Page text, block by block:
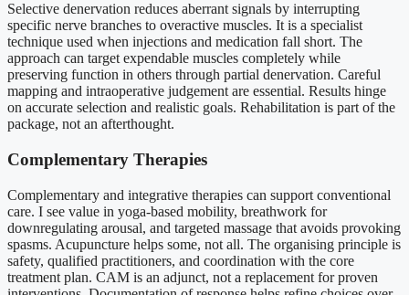
Selective denervation reduces aberrant signals by interrupting
specific nerve branches to overactive muscles. It is a specialist
technique used when injections and medication fall short. The
approach can target expendable muscles completely while
preserving function in others through partial denervation. Careful
mapping and intraoperative judgement are essential. Results hinge
on accurate selection and realistic goals. Rehabilitation is part of the
package, not an afterthought.
Complementary Therapies
Complementary and integrative therapies can support conventional
care. I see value in yoga-based mobility, breathwork for
downregulating arousal, and targeted massage that avoids provoking
spasms. Acupuncture helps some, not all. The organising principle is
safety, qualified practitioners, and coordination with the core
treatment plan. CAM is an adjunct, not a replacement for proven